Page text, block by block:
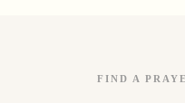
FIND A